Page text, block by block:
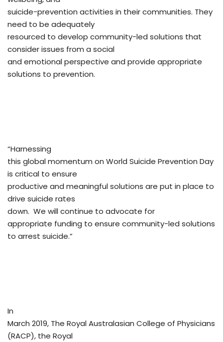
suicide-prevention activities in their communities. They
need to be adequately
resourced to develop community-led solutions that
consider issues from a social
and emotional perspective and provide appropriate
solutions to prevention.
“Harnessing
this global momentum on World Suicide Prevention Day
is critical to ensure
productive and meaningful solutions are put in place to
drive suicide rates
down. We will continue to advocate for
appropriate funding to ensure community-led solutions
to arrest suicide.”
In
March 2019, The Royal Australasian College of Physicians
(RACP), the Royal